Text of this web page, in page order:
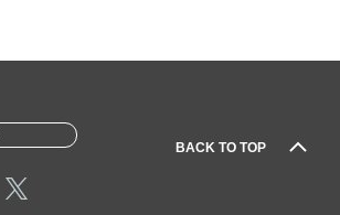
BACK TO TOP